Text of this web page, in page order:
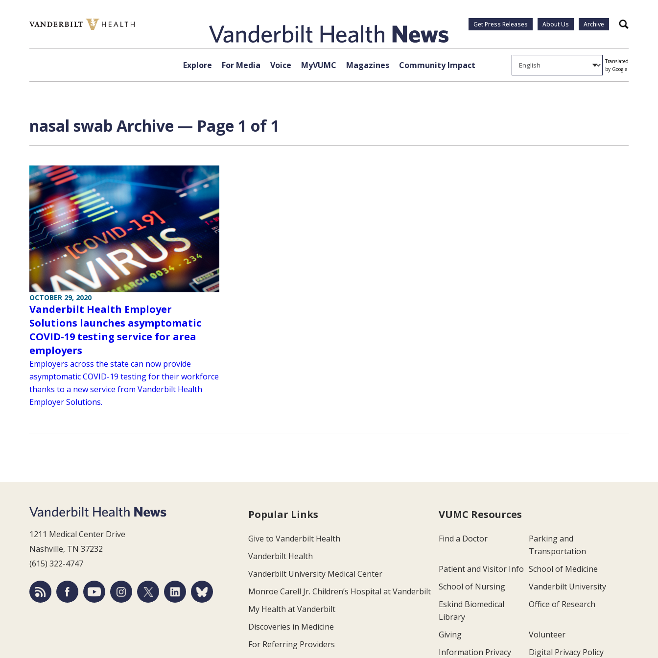
Get Press Releases About Us Archive Search
Explore For Media Voice MyVUMC Magazines Community Impact
Translated
by Google
nasal swab Archive — Page 1 of 1
OCTOBER 29, 2020
Vanderbilt Health Employer
Solutions launches asymptomatic
COVID-19 testing service for area
employers
Employers across the state can now provide
asymptomatic COVID-19 testing for their workforce
thanks to a new service from Vanderbilt Health
Employer Solutions.
1211 Medical Center Drive
Nashville, TN 37232
(615) 322-4747
Popular Links
Give to Vanderbilt Health
Vanderbilt Health
Vanderbilt University Medical Center
Monroe Carell Jr. Children’s Hospital at Vanderbilt
My Health at Vanderbilt
Discoveries in Medicine
For Referring Providers
VUMC Resources
Find a Doctor
Parking and
Transportation
Patient and Visitor Info School of Medicine
School of Nursing
Vanderbilt University
Eskind Biomedical
Library
Office of Research
Giving
Volunteer
Information Privacy
Digital Privacy Policy